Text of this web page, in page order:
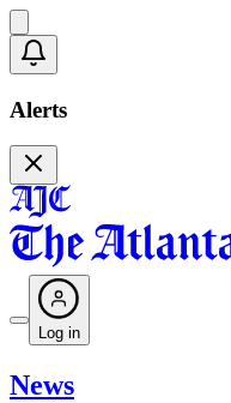
Alerts
Log in
News